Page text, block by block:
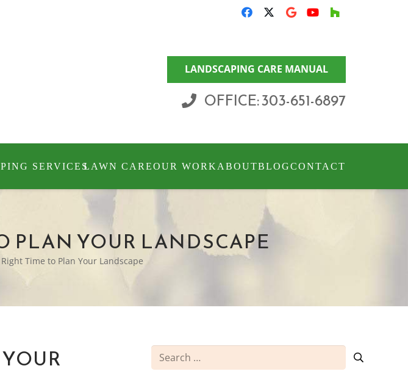
LANDSCAPING CARE MANUAL
OFFICE: 303-651-6897
SERVICESLAWN CAREOUR WORK ABOUTBLOGCONTACT
PLAN YOUR LANDSCAPE
Time to Plan Your Landscape
Search
for: